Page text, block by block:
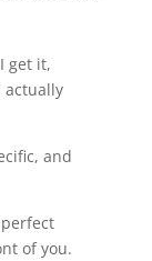
get it,
actually
and
of you.